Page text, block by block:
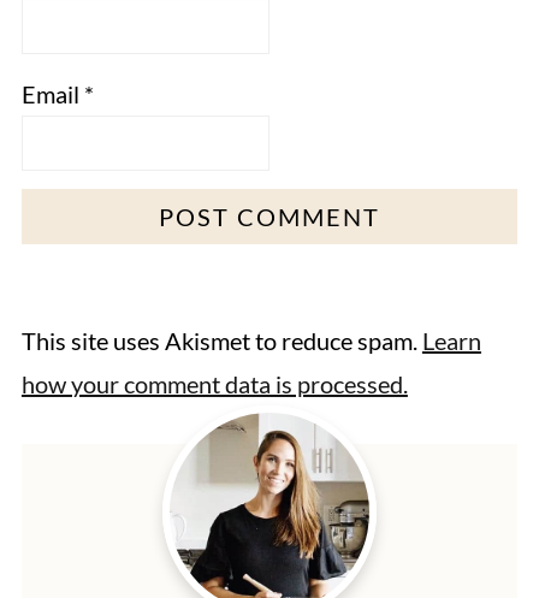
Email *
This site uses Akismet to reduce spam. Learn
how your comment data is processed.